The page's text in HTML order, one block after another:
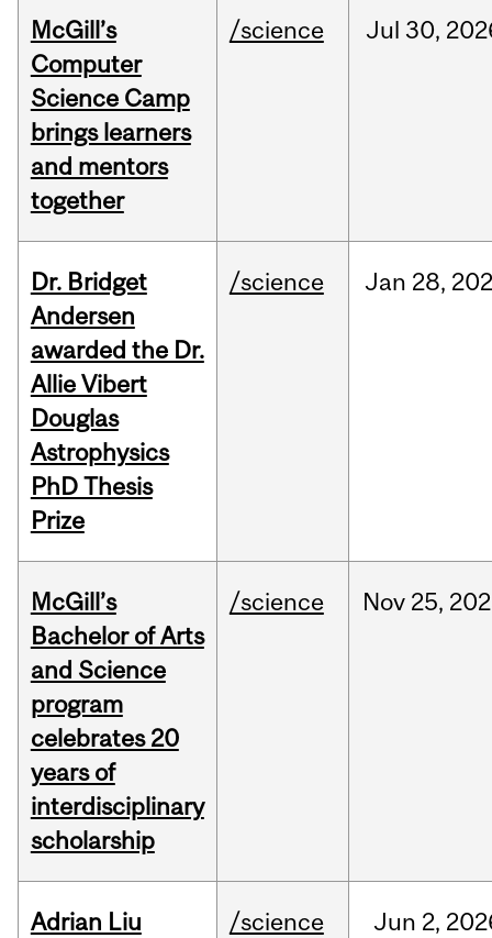
McGill’s
Computer
Science Camp
brings learners
and mentors
together
/science Jul 30,
Dr. Bridget
Andersen
awarded the Dr.
Allie Vibert
Douglas
Astrophysics
PhD Thesis
Prize
/science Jan 28,
McGill’s
Bachelor of Arts
and Science
program
celebrates 20
years of
interdisciplinary
scholarship
/science Nov 25,
Adrian Liu
/science Jun 2,